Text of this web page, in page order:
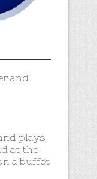
and
plays
at the
a buffet